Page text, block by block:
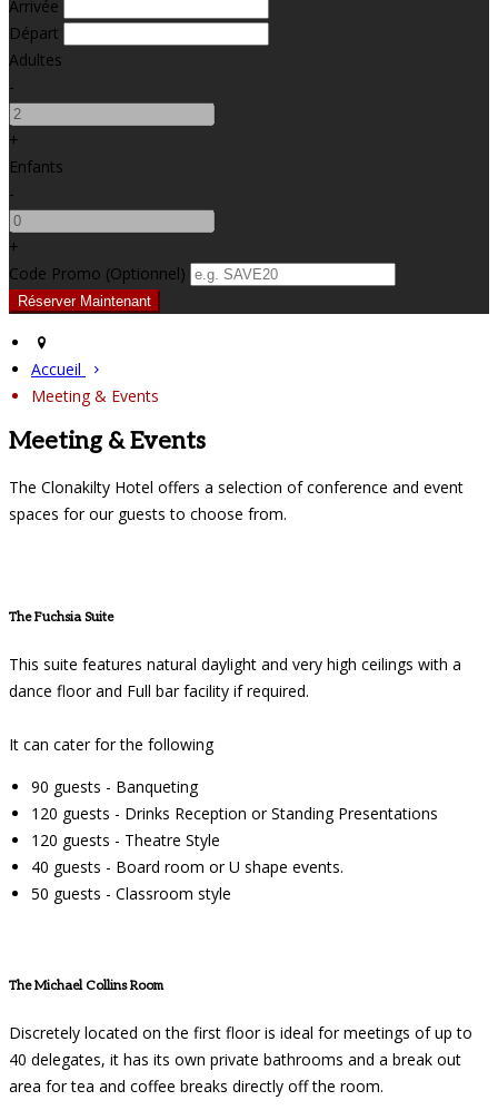
Arrivée
Départ
Adultes
-
+
Enfants
-
+
Code Promo (Optionnel)
Accueil
Meeting & Events
Meeting & Events
The Clonakilty Hotel offers a selection of conference and event
spaces for our guests to choose from.
The Fuchsia Suite
This suite features natural daylight and very high ceilings with a
dance floor and Full bar facility if required.
It can cater for the following
90 guests - Banqueting
120 guests - Drinks Reception or Standing Presentations
120 guests - Theatre Style
40 guests - Board room or U shape events.
50 guests - Classroom style
The Michael Collins Room
Discretely located on the first floor is ideal for meetings of up to
40 delegates, it has its own private bathrooms and a break out
area for tea and coffee breaks directly off the room.